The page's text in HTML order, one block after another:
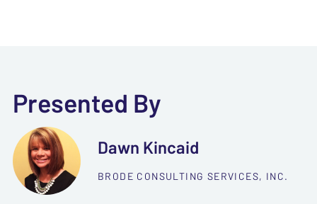
Presented By
Dawn Kincaid
BRODE CONSULTING SERVICES, INC.